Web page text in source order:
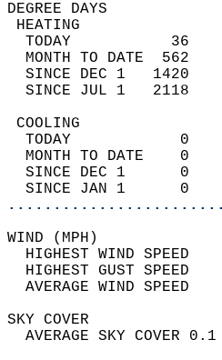
TODAY
MONTH TO DATE
SINCE DEC 1
SINCE JUL 1
TODAY
MONTH TO DATE
SINCE DEC 1
SINCE JAN 1
HIGHEST WIND SPEED
HIGHEST GUST SPEED
AVERAGE